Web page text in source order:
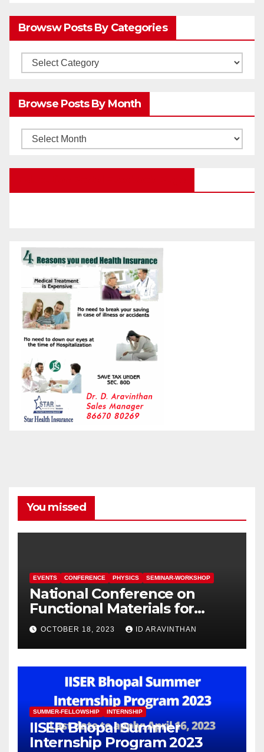
Browsw Posts By Categories
Browsw
Browse Posts By Month
Browse
You missed
EVENTS CONFERENCE PHYSICS SEMINAR-WORKSHOP
National Conference on
Functional Materials for
Sustainable Energy &
Information Technology
(FuMSEIT – 2023)
OCTOBER 18, 2023 ID ARAVINTHAN
SUMMER-FELLOWSHIP INTERNSHIP
IISER Bhopal Summer
Internship Program 2023